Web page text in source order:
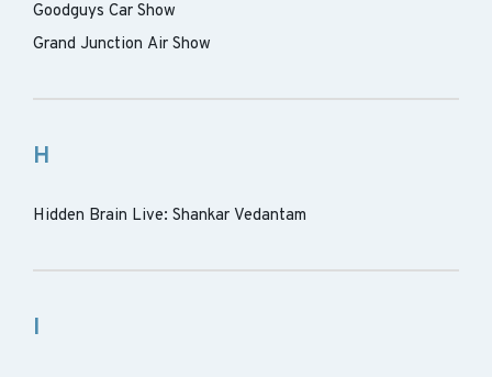
Goodguys Car Show
Grand Junction Air Show
H
Hidden Brain Live: Shankar Vedantam
I